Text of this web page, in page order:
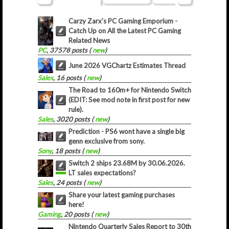
Carzy Zarx’s PC Gaming Emporium -
Catch Up on All the Latest PC Gaming
Related News
PC, 37578 posts (new)
June 2026 VGChartz Estimates Thread
Sales, 16 posts (new)
The Road to 160m+ for Nintendo Switch
(EDIT: See mod note in first post for new
rule).
Sales, 3020 posts (new)
Prediction - PS6 wont have a single big
genn exclusive from sony.
Sony, 18 posts (new)
Switch 2 ships 23.68M by 30.06.2026.
LT sales expectations?
Sales, 24 posts (new)
Share your latest gaming purchases
here!
Gaming, 20 posts (new)
Nintendo Quarterly Sales Report to 30th